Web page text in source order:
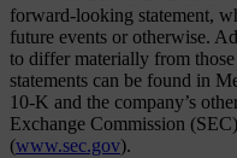
forward-looking statement,
future events or otherwise.
to differ materially from
statements can be found in
10-K and the company’s
Exchange Commission
(www.sec.gov).